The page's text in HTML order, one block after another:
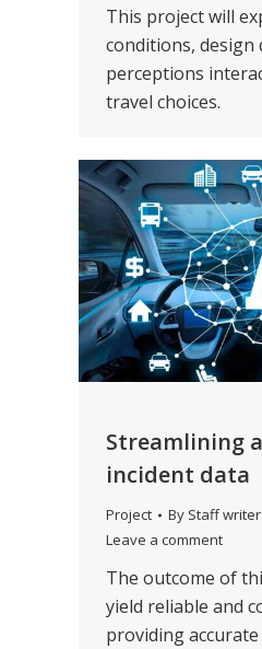
This project will
conditions, design
perceptions
travel choices.
Streamlining
incident data
Project By Staff
Leave a comment
The outcome of
yield reliable and
providing